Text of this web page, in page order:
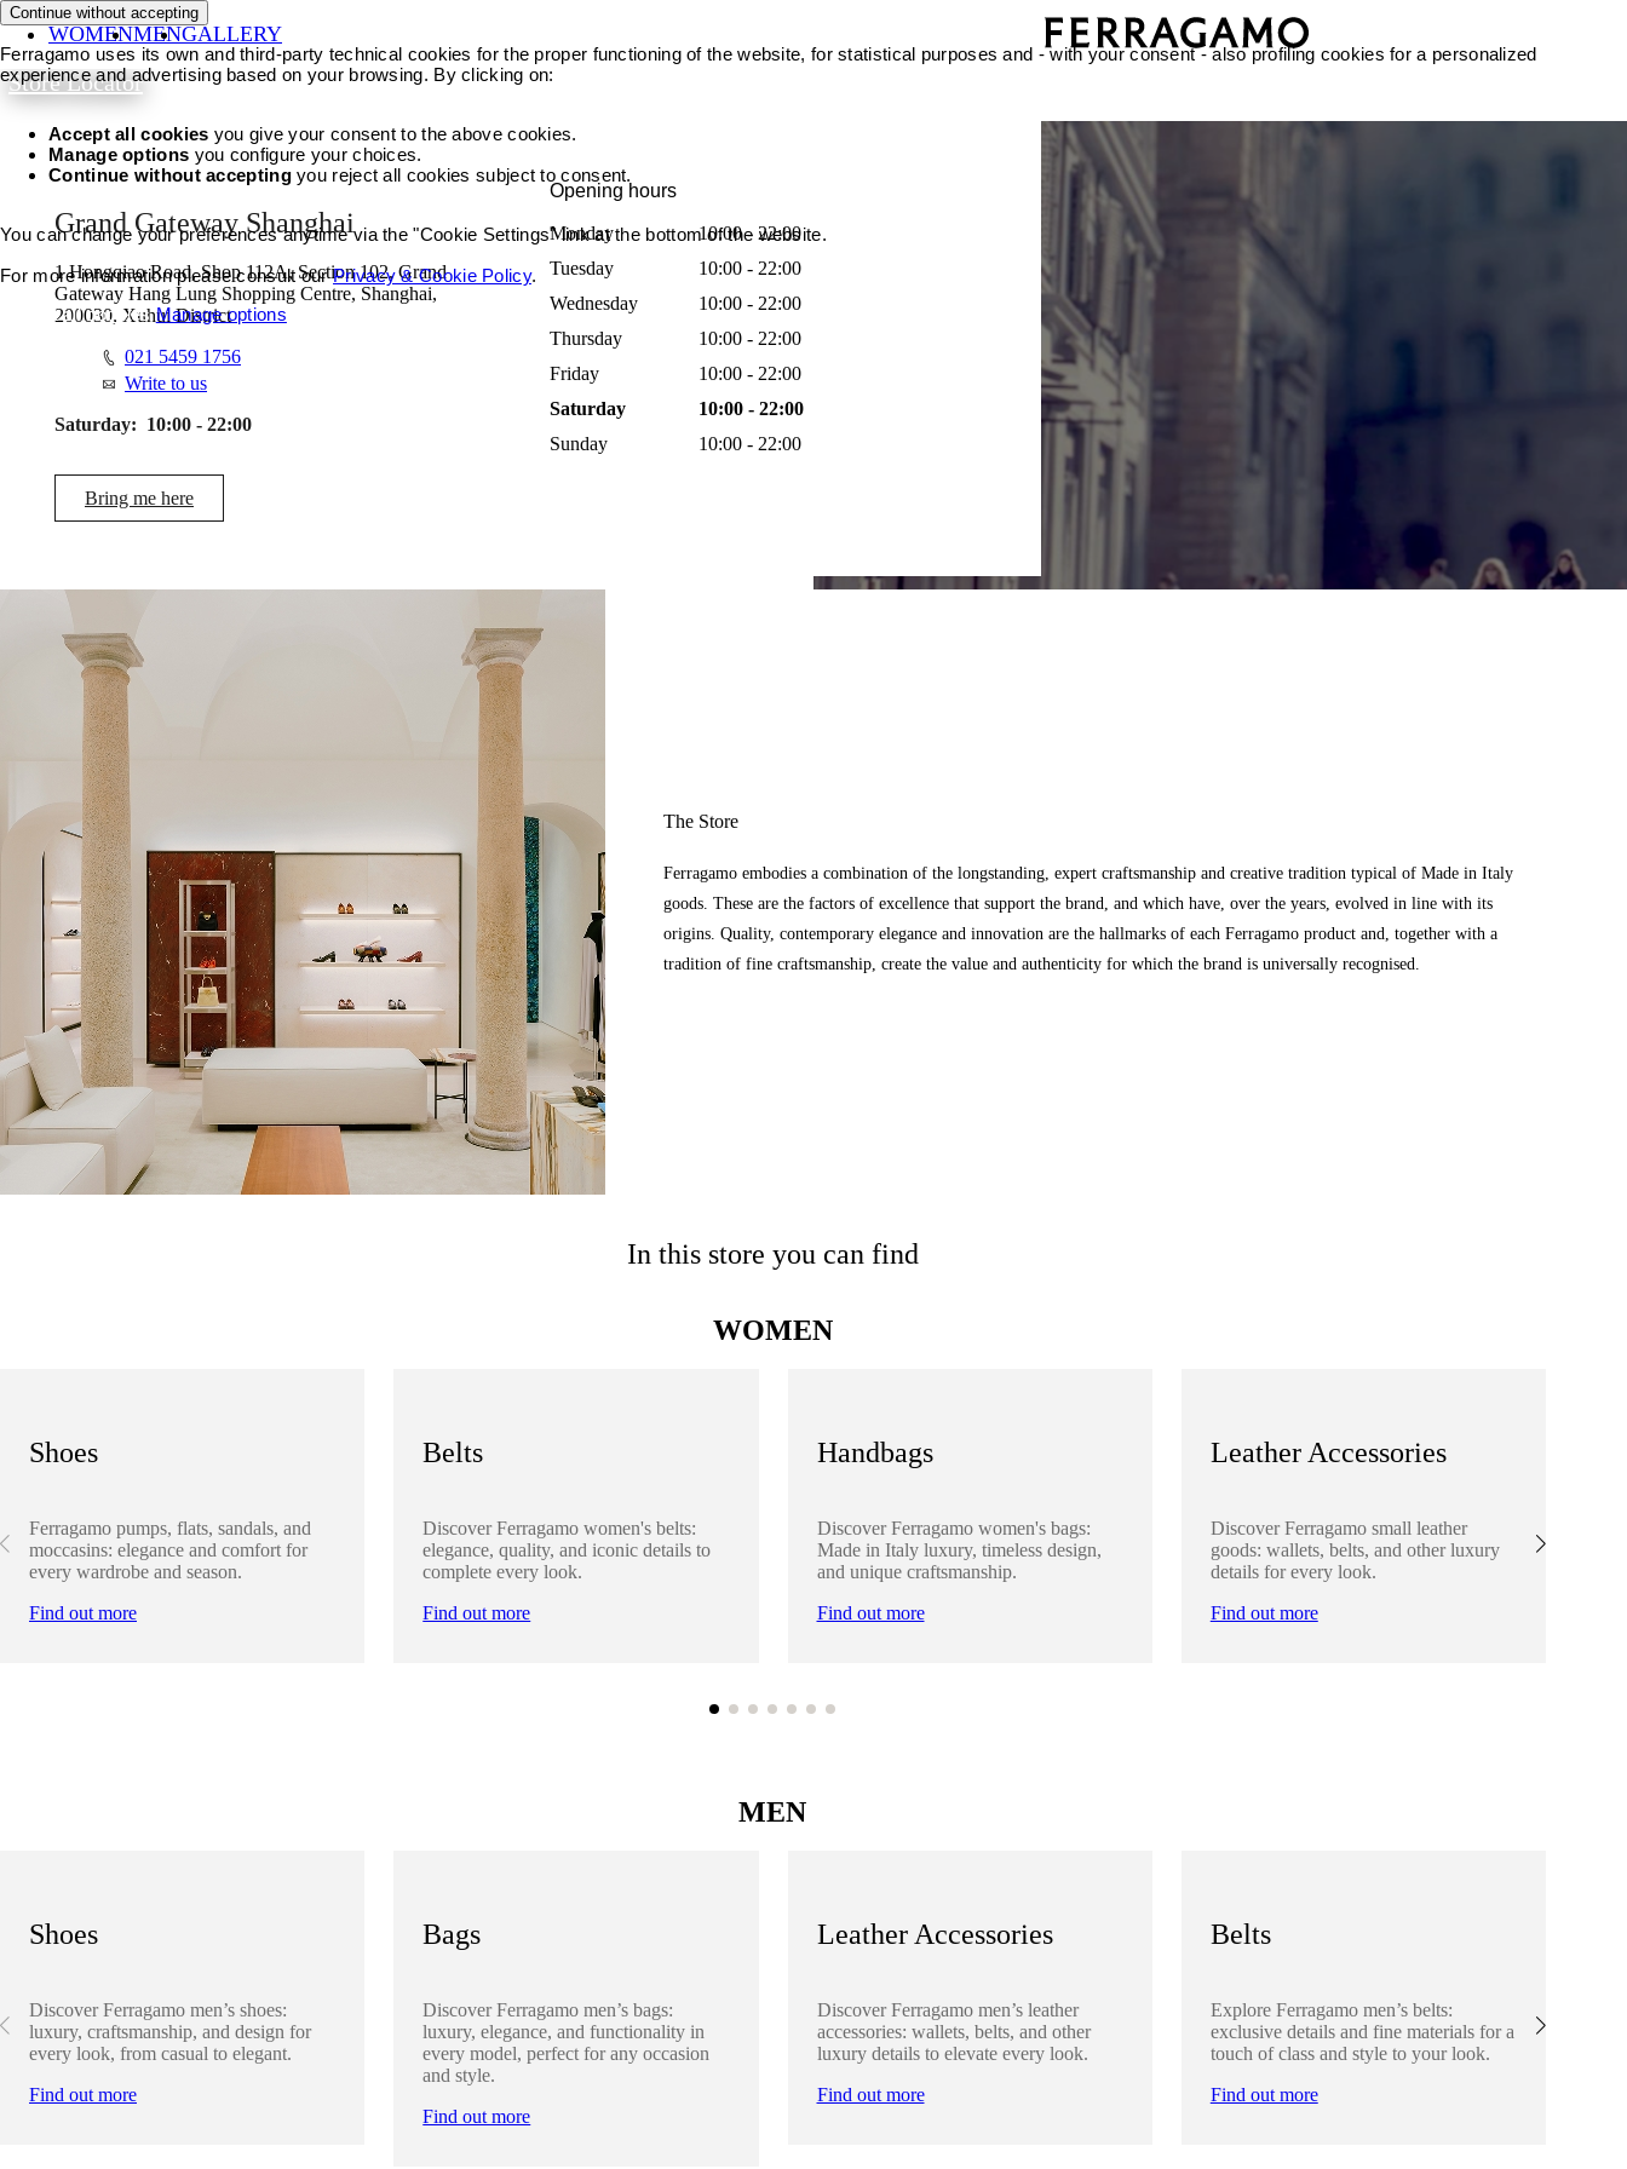
WOMENMENGALLERY
Store Locator
Grand Gateway Shanghai
1 Hongqiao Road, Shop 112A, Section 102, Grand
Gateway Hang Lung Shopping Centre, Shanghai,
200030, Xuhui District
021 5459 1756
Write to us
Saturday: 10:00 - 22:00
Bring me here
Opening hours
Monday
10:00 - 22:00
Tuesday
10:00 - 22:00
Wednesday
10:00 - 22:00
Thursday
10:00 - 22:00
Friday
10:00 - 22:00
Saturday
10:00 - 22:00
Sunday
10:00 - 22:00
The Store
Ferragamo embodies a combination of the longstanding, expert craftsmanship and creative tradition typical of Made in Italy
goods. These are the factors of excellence that support the brand, and which have, over the years, evolved in line with its
origins. Quality, contemporary elegance and innovation are the hallmarks of each Ferragamo product and, together with a
tradition of fine craftsmanship, create the value and authenticity for which the brand is universally recognised.
In this store you can find
WOMEN
Shoes
Ferragamo pumps, flats, sandals, and
moccasins: elegance and comfort for
every wardrobe and season.
Find out more
Belts
Discover Ferragamo women's belts:
elegance, quality, and iconic details to
complete every look.
Find out more
Handbags
Discover Ferragamo women's bags:
Made in Italy luxury, timeless design,
and unique craftsmanship.
Find out more
Leather Accessories
Discover Ferragamo small leather
goods: wallets, belts, and other luxury
details for every look.
Find out more
MEN
Shoes
Discover Ferragamo men’s shoes:
luxury, craftsmanship, and design for
every look, from casual to elegant.
Find out more
Bags
Discover Ferragamo men’s bags:
luxury, elegance, and functionality in
every model, perfect for any occasion
and style.
Find out more
Leather Accessories
Discover Ferragamo men’s leather
accessories: wallets, belts, and other
luxury details to elevate every look.
Find out more
Belts
Explore Ferragamo men’s belts:
exclusive details and fine materials for a
touch of class and style to your look.
Find out more
Continue without accepting
Ferragamo uses its own and third-party technical cookies for the proper functioning of the website, for statistical purposes and - with your consent - also profiling cookies for a personalized
experience and advertising based on your browsing. By clicking on:
Accept all cookies you give your consent to the above cookies.
Manage options you configure your choices.
Continue without acceptingyou reject all cookies subject to consent.
You can change your preferences anytime via the "Cookie Settings" link at the bottom of the website.
For more information please consult ourPrivacy & Cookie Policy.
Accept all cookies Manage options